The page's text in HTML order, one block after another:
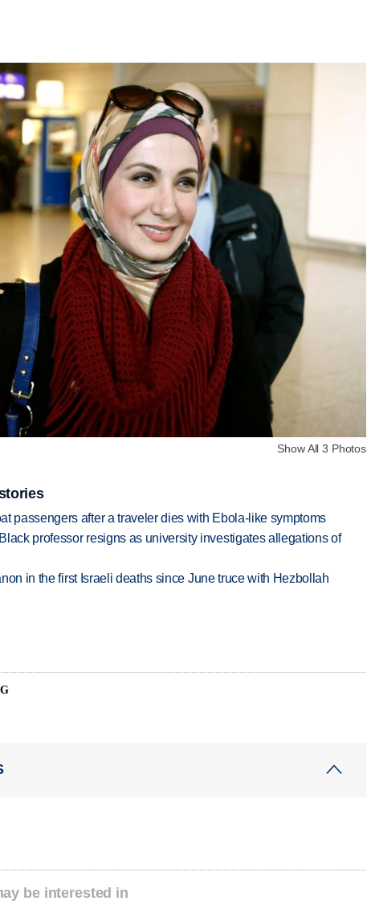
Show All 3 Photos
passengers after a traveler dies with Ebola-like symptoms
professor resigns as university investigates allegations of
in the first Israeli deaths since June truce with Hezbollah
be interested in